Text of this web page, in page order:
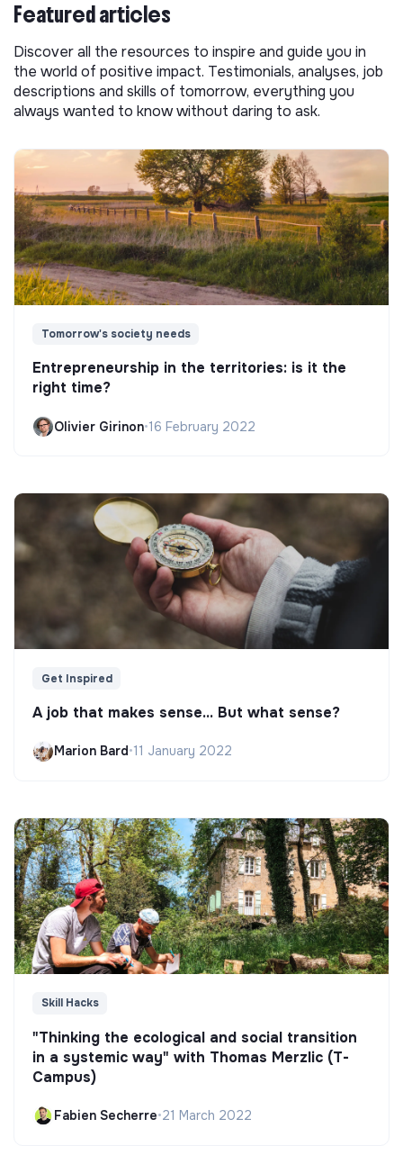
Featured articles
Discover all the resources to inspire and guide you in
the world of positive impact. Testimonials, analyses, job
descriptions and skills of tomorrow, everything you
always wanted to know without daring to ask.
Tomorrow's society needs
Entrepreneurship in the territories: is it the
right time?
Olivier Girinon•16 February 2022
Get Inspired
A job that makes sense... But what sense?
Marion Bard•11 January 2022
Skill Hacks
"Thinking the ecological and social transition
in a systemic way" with Thomas Merzlic (T-
Campus)
Fabien Secherre•21 March 2022